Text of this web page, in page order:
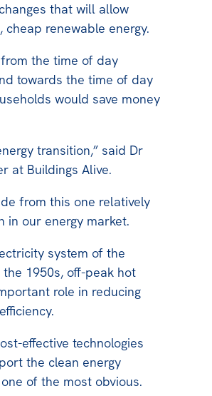
that will allow
renewable energy.
the time of day
towards the time of day
would save money
transition,” said Dr
at Buildings Alive.
from this one relatively
in our energy market.
system of the
1950s, off-peak hot
role in reducing
effective technologies
the clean energy
of the most obvious.